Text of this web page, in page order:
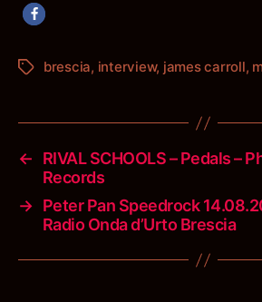
Schlagwörter
brescia, interview, james carroll,
←
RIVAL SCHOOLS – Pedals –
Records
→ Peter Pan Speedrock
Radio Onda d’Urto Brescia